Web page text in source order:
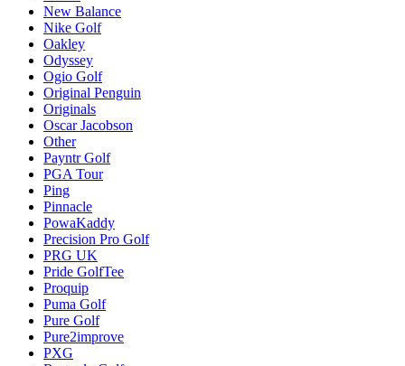
New Balance
Nike Golf
Oakley
Odyssey
Ogio Golf
Original Penguin
Originals
Oscar Jacobson
Other
Payntr Golf
PGA Tour
Ping
Pinnacle
PowaKaddy
Precision Pro Golf
PRG UK
Pride GolfTee
Proquip
Puma Golf
Pure Golf
Pure2improve
PXG